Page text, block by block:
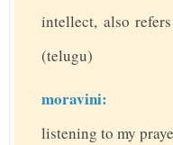
intellect, also
(telugu)
moravini:
listening to my